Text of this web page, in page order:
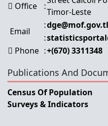
Office :
Timor-Leste
Email
:dge@mof.gov.tl
:
Phone :+(670) 3311348
Publications And
Census Of Population
Surveys & Indicators